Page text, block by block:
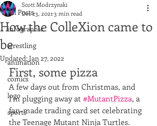
All Posts
infographic
wrestling
animation
comics
logo
sports
How the ColleXion came to
be
Scott Modrzynski
Dec 23, 2021 3 min read
Updated:Jan 27, 2022
First, some pizza
A few days out from Christmas, and
I'm plugging away at #MutantPizza, a
fan-made trading card set celebrating
the Teenage Mutant Ninja Turtles.